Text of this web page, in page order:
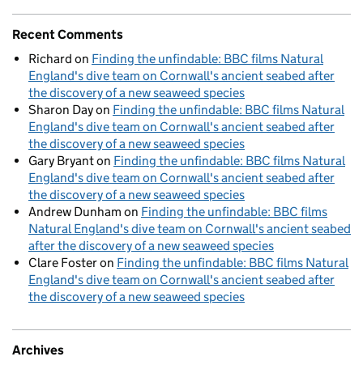
Recent Comments
Richard on Finding the unfindable: BBC films Natural
England's dive team on Cornwall's ancient seabed after
the discovery of a new seaweed species
Sharon Dayon Finding the unfindable: BBC films Natural
England's dive team on Cornwall's ancient seabed after
the discovery of a new seaweed species
Gary Bryanton Finding the unfindable: BBC films Natural
England's dive team on Cornwall's ancient seabed after
the discovery of a new seaweed species
Andrew Dunham on Finding the unfindable: BBC films
Natural England's dive team on Cornwall's ancient seabed
after the discovery of a new seaweed species
Clare Fosteron Finding the unfindable: BBC films Natural
England's dive team on Cornwall's ancient seabed after
the discovery of a new seaweed species
Archives